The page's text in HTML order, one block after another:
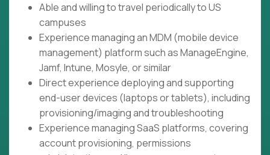
Able and willing to travel periodically to US
campuses
Experience managing an MDM (mobile device
management) platform such as ManageEngine,
Jamf, Intune, Mosyle, or similar
Direct experience deploying and supporting
end-user devices (laptops or tablets), including
provisioning/imaging and troubleshooting
Experience managing SaaS platforms, covering
account provisioning, permissions